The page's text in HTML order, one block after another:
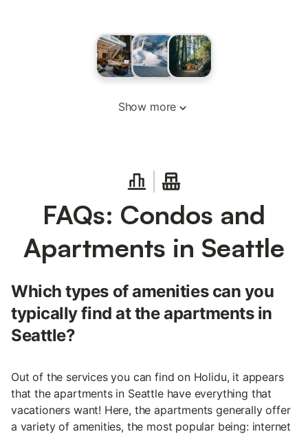
Show more
FAQs: Condos and
Apartments in Seattle
Which types of amenities can you
typically find at the apartments in
Seattle?
Out of the services you can find on Holidu, it appears
that the apartments in Seattle have everything that
vacationers want! Here, the apartments generally offer
a variety of amenities, the most popular being: internet